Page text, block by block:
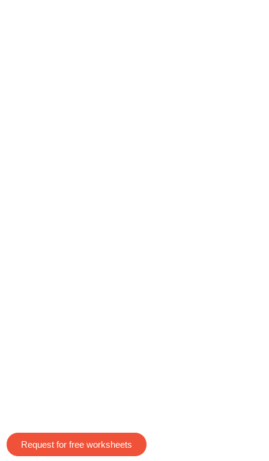
Request for free worksheets